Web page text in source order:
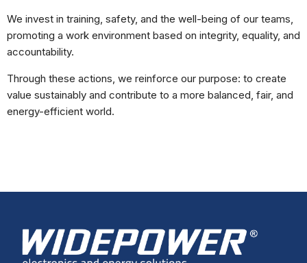
We invest in training, safety, and the well-being of our teams,
promoting a work environment based on integrity, equality, and
accountability.
Through these actions, we reinforce our purpose: to create
value sustainably and contribute to a more balanced, fair, and
energy-efficient world.